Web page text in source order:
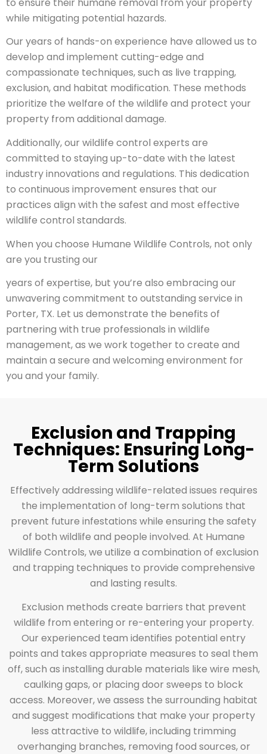
while mitigating potential hazards.
Our years of hands-on experience have allowed us to
develop and implement cutting-edge and
compassionate techniques, such as live trapping,
exclusion, and habitat modification. These methods
prioritize the welfare of the wildlife and protect your
property from additional damage.
Additionally, our wildlife control experts are
committed to staying up-to-date with the latest
industry innovations and regulations. This dedication
to continuous improvement ensures that our
practices align with the safest and most effective
wildlife control standards.
When you choose Humane Wildlife Controls, not only
are you trusting our
years of expertise, but you’re also embracing our
unwavering commitment to outstanding service in
Porter, TX. Let us demonstrate the benefits of
partnering with true professionals in wildlife
management, as we work together to create and
maintain a secure and welcoming environment for
you and your family.
Exclusion and Trapping
Techniques: Ensuring Long-
Term Solutions
Effectively addressing wildlife-related issues requires
the implementation of long-term solutions that
prevent future infestations while ensuring the safety
of both wildlife and people involved. At Humane
Wildlife Controls, we utilize a combination of exclusion
and trapping techniques to provide comprehensive
and lasting results.
Exclusion methods create barriers that prevent
wildlife from entering or re-entering your property.
Our experienced team identifies potential entry
points and takes appropriate measures to seal them
off, such as installing durable materials like wire mesh,
caulking gaps, or placing door sweeps to block
access. Moreover, we assess the surrounding habitat
and suggest modifications that make your property
less attractive to wildlife, including trimming
overhanging branches, removing food sources, or